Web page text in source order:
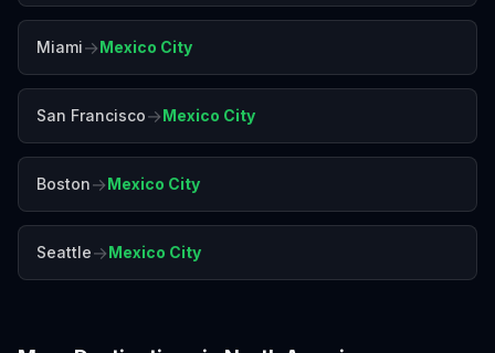
Miami→Mexico City
San Francisco→Mexico City
Boston→Mexico City
Seattle→Mexico City